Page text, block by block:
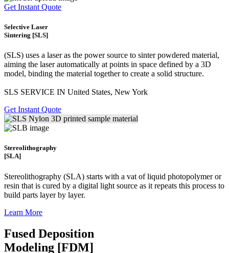
Get Instant Quote
Selective Laser
Sintering [SLS]
(SLS) uses a laser as the power source to sinter powdered material,
aiming the laser automatically at points in space defined by a 3D
model, binding the material together to create a solid structure.
SLS SERVICE IN United States, New York
Get Instant Quote
Stereolithography
[SLA]
Stereolithography (SLA) starts with a vat of liquid photopolymer or
resin that is cured by a digital light source as it repeats this process to
build parts layer by layer.
Learn More
Fused Deposition
Modeling [FDM]